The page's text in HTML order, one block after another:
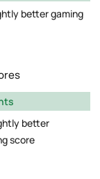
better gaming
better
score